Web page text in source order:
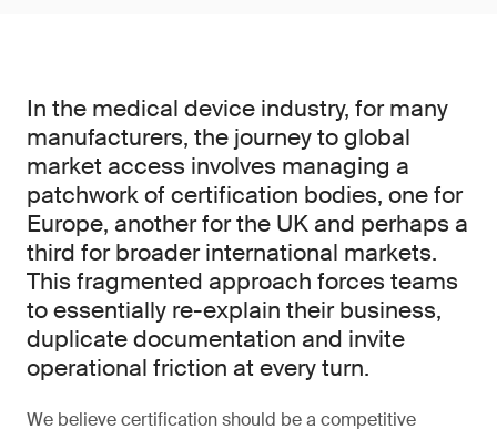
In the medical device industry, for many
manufacturers, the journey to global
market access involves managing a
patchwork of certification bodies, one for
Europe, another for the UK and perhaps a
third for broader international markets.
This fragmented approach forces teams
to essentially re-explain their business,
duplicate documentation and invite
operational friction at every turn.
We believe certification should be a competitive